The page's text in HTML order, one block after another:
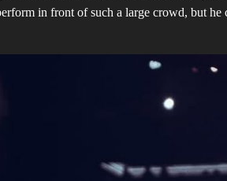
in front of such a large crowd, but he